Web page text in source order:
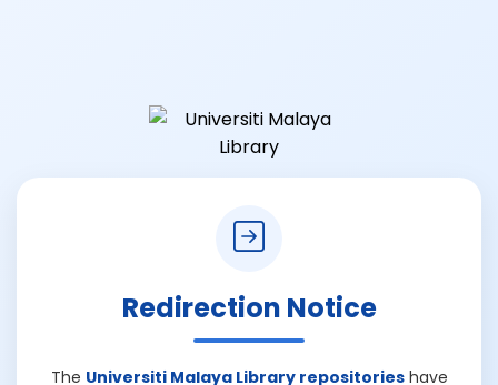
Redirection Notice
The Universiti Malaya Library repositorieshave